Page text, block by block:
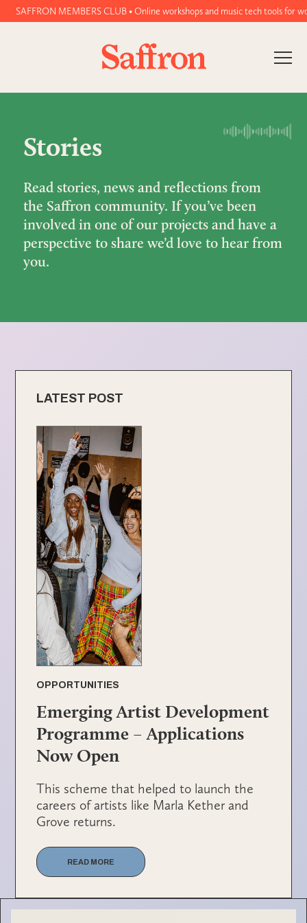
MEMBERS CLUB • Online workshops and music tech tools for
Stories
Read stories, news and reflections from
the Saffron community. If you’ve been
involved in one of our projects and have a
perspective to share we’d love to hear from
you.
LATEST POST
OPPORTUNITIES
Emerging Artist Development
Programme – Applications
Now Open
This scheme that helped to launch the
careers of artists like Marla Kether and
Grove returns.
READ MORE